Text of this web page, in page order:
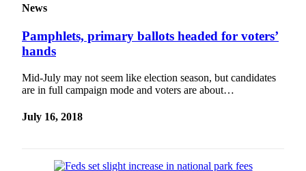
News
Pamphlets, primary ballots headed for voters’
hands
Mid-July may not seem like election season, but candidates
are in full campaign mode and voters are about…
July 16, 2018